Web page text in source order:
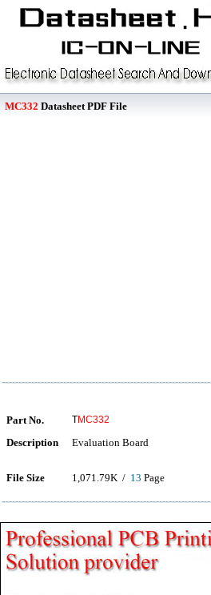
MC332 Datasheet PDF File
Part No. TMC332
Description Evaluation Board
File Size 1,071.79K / 13 Page